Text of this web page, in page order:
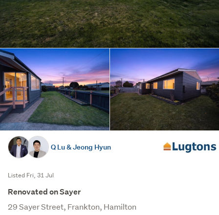
Q Lu & Jeong Hyun
Listed Fri, 31 Jul
Renovated on Sayer
29 Sayer Street, Frankton, Hamilton